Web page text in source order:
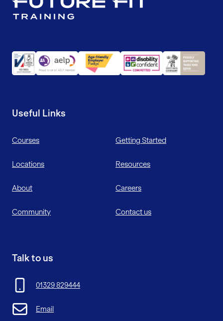
Useful Links
Courses Getting Started
Locations Resources
About Careers
Community Contact us
Talk to us
01329 829444
Email